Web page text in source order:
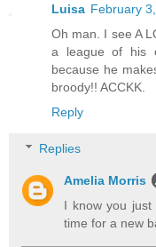
Luisa February
Oh man. I see A
a league of his
because he
broody!! ACCKK.
Reply
Replies
Amelia Morris
I know you
time for a new